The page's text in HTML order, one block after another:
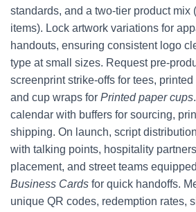
standards, and a two-tier product mix
items). Lock artwork variations for
handouts, ensuring consistent logo
type at small sizes. Request pre-
screenprint strike-offs for tees, printed
and cup wraps for Printed paper cups
calendar with buffers for sourcing,
shipping. On launch, script
with talking points, hospitality
placement, and street teams
Business Cards for quick handoffs.
unique QR codes, redemption rates,